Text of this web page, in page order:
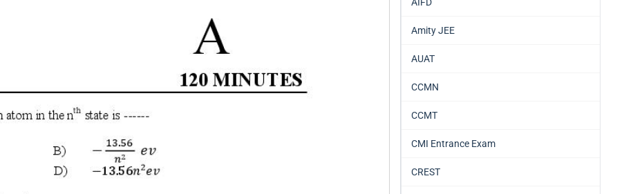
Amity JEE
AUAT
CCMN
CCMT
CMI Entrance Exam
CREST